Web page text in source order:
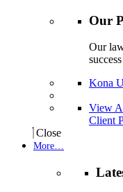
Our
Our
Kona
View
Client
Close
More…